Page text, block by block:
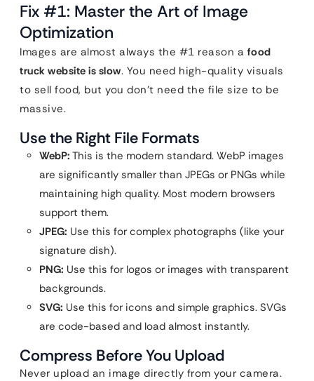
Fix #1: Master the Art of Image
Optimization
Images are almost always the #1 reason a food
truck website is slow. You need high-quality visuals
to sell food, but you don’t need the file size to be
massive.
Use the Right File Formats
WebP: This is the modern standard. WebP images
are significantly smaller than JPEGs or PNGs while
maintaining high quality. Most modern browsers
support them.
JPEG: Use this for complex photographs (like your
signature dish).
PNG: Use this for logos or images with transparent
backgrounds.
SVG: Use this for icons and simple graphics. SVGs
are code-based and load almost instantly.
Compress Before You Upload
Never upload an image directly from your camera.